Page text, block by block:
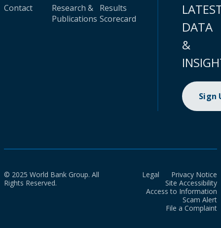
Contact
Research &
Publications
Results
Scorecard
DATA
&
Sign
© 2025 World Bank Group. All
Rights Reserved.
Legal
Privacy Notice
Site Accessibility
Access to Information
Scam Alert
File a Complaint